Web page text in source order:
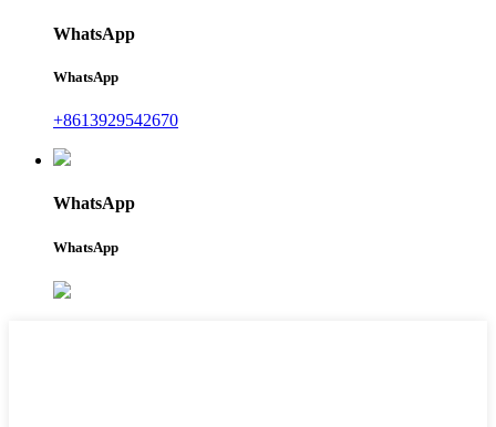
WhatsApp
WhatsApp
+8613929542670
WhatsApp
WhatsApp